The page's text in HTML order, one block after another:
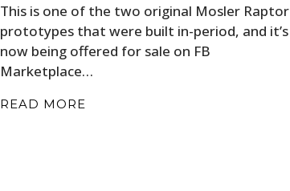
This is one of the two original Mosler Raptor
prototypes that were built in-period, and it’s
now being offered for sale on FB
Marketplace…
READ MORE